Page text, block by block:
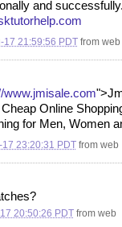
and successfully.
17 21:59:56 PDT from web
www.jmisale.com
Online
for Men, Women
23:20:31 PDT from web
20:50:26 PDT from web